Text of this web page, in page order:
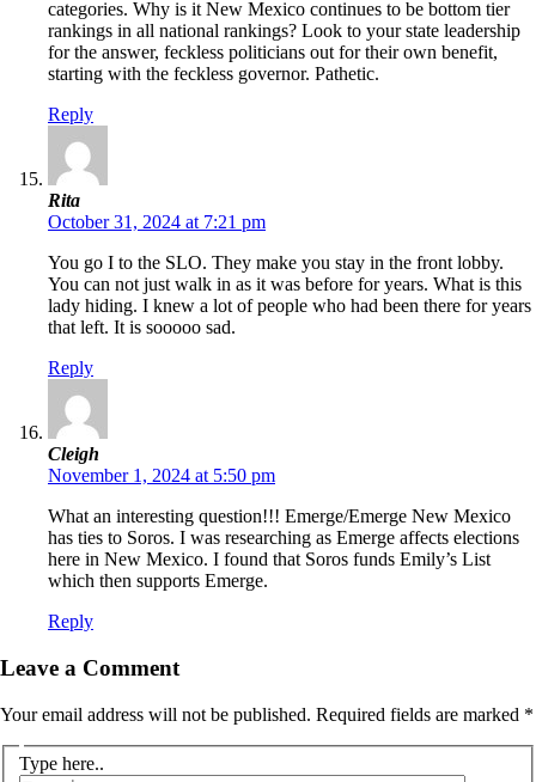
categories. Why is it New Mexico continues to be bottom tier
rankings in all national rankings? Look to your state leadership
for the answer, feckless politicians out for their own benefit,
starting with the feckless governor. Pathetic.
Reply
Rita
October 31, 2024 at 7:21 pm
You go I to the SLO. They make you stay in the front lobby.
You can not just walk in as it was before for years. What is this
lady hiding. I knew a lot of people who had been there for years
that left. It is sooooo sad.
Reply
Cleigh
November 1, 2024 at 5:50 pm
What an interesting question!!! Emerge/Emerge New Mexico
has ties to Soros. I was researching as Emerge affects elections
here in New Mexico. I found that Soros funds Emily’s List
which then supports Emerge.
Reply
Leave a Comment
Your email address will not be published. Required fields are marked *
Type here..